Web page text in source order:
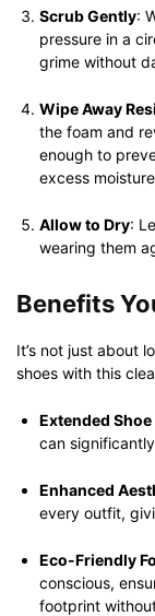
Scrub Gently:
pressure in a
grime without
Wipe Away
the foam and
enough to
excess
Allow to Dry:
wearing them
Benefits
It’s not just about
shoes with this
Extended Shoe
can
Enhanced
every outfit,
Eco-Friendly
conscious,
footprint